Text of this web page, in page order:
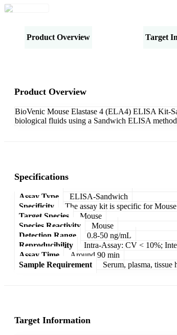
Product Overview Target
Product Overview
BioVenic Mouse Elastase 4 (ELA4) ELISA Kit-
biological fluids using a Sandwich ELISA
Specifications
Assay Type
ELISA-Sandwich
Specificity
The assay kit is specific for
Target Species
Mouse
Species Reactivity
Mouse
Detection Range
0.8-50 ng/mL
Reproducibility
Intra-Assay: CV < 10%;
Assay Time
Around 90 min
Sample Requirement
Serum, plasma,
Target Information